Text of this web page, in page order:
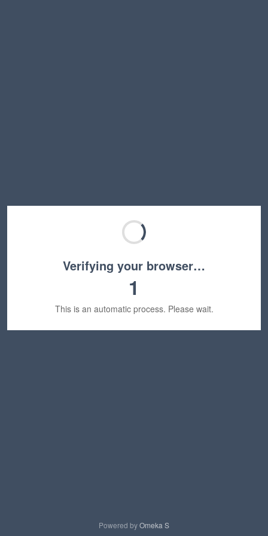
Verifying your browser…
1
This is an automatic process. Please wait.
Powered byOmeka S